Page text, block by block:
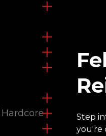
Hardcore
Step
you're